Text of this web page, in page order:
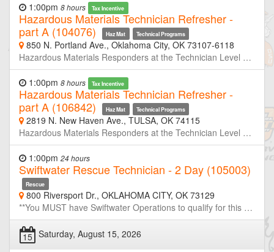
1:00pm 8 hours Tax Incentive
Hazardous Materials Technician Refresher -
part A (104076)
Haz Mat Technical Programs
850 N. Portland Ave., Oklahoma City, OK 73107-6118
Hazardous Materials Responders at the Technician Level are required to retrain or demonstrate competency in their assigned job duties at least annually. This course is half of a two-day refresher designed to meet or exceed the minimum annual refresher requirements. Through simulated emergencies, students will learn to analyze the incident, plan a response for the conditions present, implement their planned response, and evaluate the effectiveness of their plan within the limitations of their training and resources. Part-A will focus primarily on incident analyze and developing response plans. Neither OSU-FST or OKOHS is taking registration for this class. If you are not a member of the host agency, contact the host prior to the class if you wish to attend.
1:00pm 8 hours Tax Incentive
Hazardous Materials Technician Refresher -
part A (106842)
Haz Mat Technical Programs
2819 N. New Haven Ave., TULSA, OK 74115
Hazardous Materials Responders at the Technician Level are required to retrain or demonstrate competency in their assigned job duties at least annually. This course is half of a two-day refresher designed to meet or exceed the minimum annual refresher requirements. Through simulated emergencies, students will learn to analyze the incident, plan a response for the conditions present, implement their planned response, and evaluate the effectiveness of their plan within the limitations of their training and resources. Part-A will focus primarily on incident analyze and developing response plans. Neither OSU-FST or OKOHS is taking registration for this class. If you are not a member of the host agency, contact the host prior to the class if you wish to attend.
1:00pm 24 hours
Swiftwater Rescue Technician - 2 Day (105003)
Rescue
800 Riversport Dr., OKLAHOMA CITY, OK 73129
**You MUST have Swiftwater Operations to qualify for this course** This intensive 20-hour Swiftwater Rescue Technician course is designed for emergency responders who operate in and around moving water environments. Building on core rescue principles, the course emphasizes practical, hands-on training in real-world conditions. Participants will learn essential skills in hydrology, self-rescue, throw bag techniques, tethered rescues, contact rescues, and boat-based operations. Emphasis is placed on scene size-up, risk management, communication, and team-based strategies in swiftwater environments. A highlight of this course is a night operations module, where students apply their skills in low-light, high-stress scenarios to simulate real-world conditions. This critical component helps participants develop confidence and adaptability during limited-visibility rescues—an essential skill set for effective water rescue teams.
15 Saturday, August 15, 2026